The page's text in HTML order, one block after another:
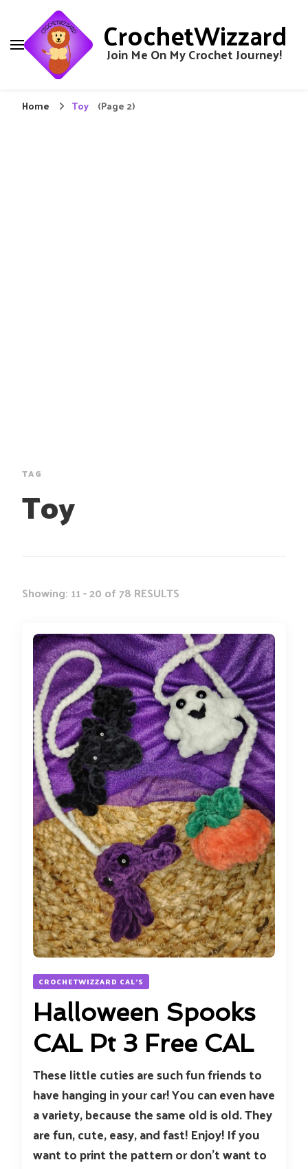
CrochetWizzard
Join Me On My Crochet Journey!
Home Toy (Page 2)
TAG
Toy
Showing: 11 - 20 of 78 RESULTS
CROCHETWIZZARD CAL'S
Halloween Spooks
CAL Pt 3 Free CAL
These little cuties are such fun friends to
have hanging in your car! You can even have
a variety, because the same old is old. They
are fun, cute, easy, and fast! Enjoy! If you
want to print the pattern or don’t want to